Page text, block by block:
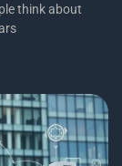
think about